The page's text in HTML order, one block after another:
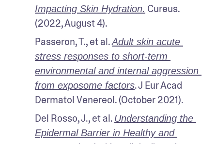
Impacting Skin Hydration. Cureus.
(2022, August 4).
Passeron, T., et al. Adult skin acute
stress responses to short‐term
environmental and internal aggression
from exposome factors. J Eur Acad
Dermatol Venereol. (October 2021).
Del Rosso, J., et al. Understanding the
Epidermal Barrier in Healthy and